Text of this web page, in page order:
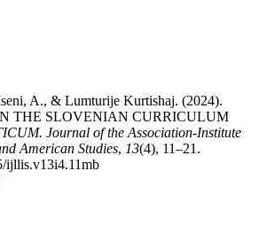
A., & Lumturije Kurtishaj. (2024).
THE SLOVENIAN CURRICULUM
Journal of the Association-Institute
American Studies, 13(4), 11–21.
ijllis.v13i4.11mb